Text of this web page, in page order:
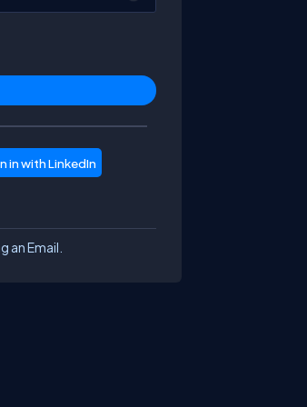
an Email.